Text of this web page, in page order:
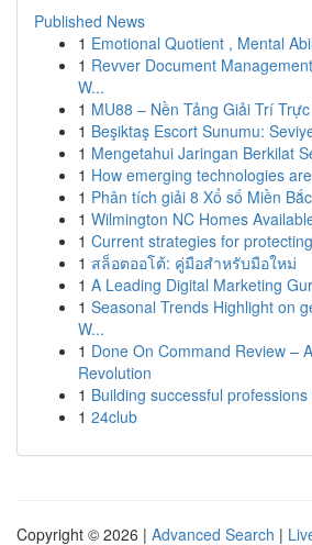
Published News
1 Emotional Quotient , Mental
1 Revver Document
W...
1 MU88 – Nền Tảng Giải Trí
1 Beşiktaş Escort Sunumu:
1 Mengetahui Jaringan Berkilat
1 How emerging technologies
1 Phân tích giải 8 Xổ số Miền
1 Wilmington NC Homes
1 Current strategies for
1 สล็อตออโต้: คู่มือสำหรับมือใหม่
1 A Leading Digital Marketing
1 Seasonal Trends Highlight on
W...
1 Done On Command Review –
Revolution
1 Building successful
1 24club
Copyright © 2026 | Advanced Search |